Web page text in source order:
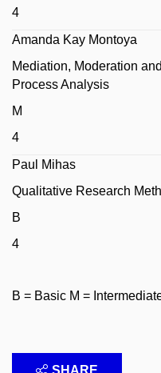
4
Amanda Kay Montoya
Mediation, Moderation
Process Analysis
M
4
Paul Mihas
Qualitative Research
B
4
B = Basic M =